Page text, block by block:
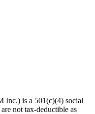
Inc.) is a 501(c)(4) social
not tax-deductible as